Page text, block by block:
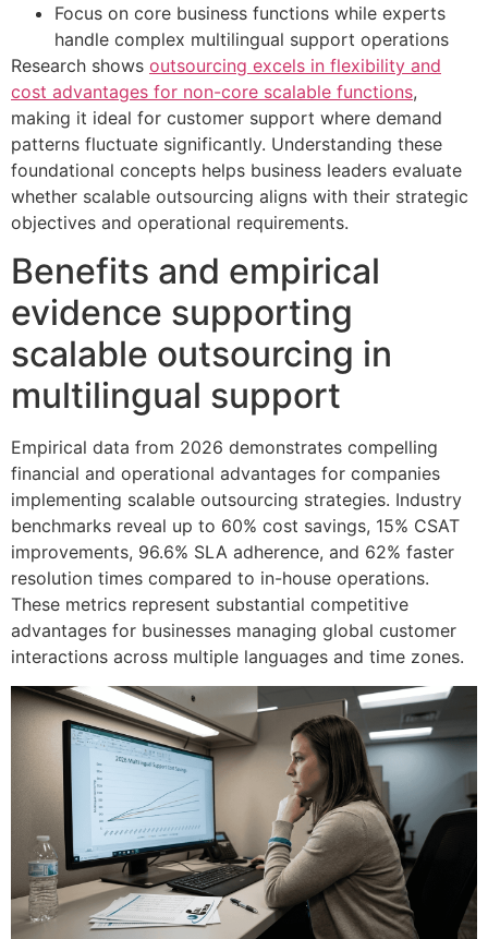
Focus on core business functions while experts
handle complex multilingual support operations
Research shows outsourcing excels in flexibility and
cost advantages for non-core scalable functions,
making it ideal for customer support where demand
patterns fluctuate significantly. Understanding these
foundational concepts helps business leaders evaluate
whether scalable outsourcing aligns with their strategic
objectives and operational requirements.
Benefits and empirical
evidence supporting
scalable outsourcing in
multilingual support
Empirical data from 2026 demonstrates compelling
financial and operational advantages for companies
implementing scalable outsourcing strategies. Industry
benchmarks reveal up to 60% cost savings, 15% CSAT
improvements, 96.6% SLA adherence, and 62% faster
resolution times compared to in-house operations.
These metrics represent substantial competitive
advantages for businesses managing global customer
interactions across multiple languages and time zones.